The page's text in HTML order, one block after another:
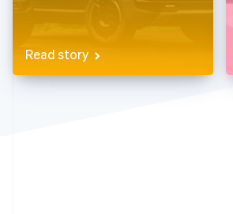
Climate
Carbon removal
Identity
Online identity verification
Read story